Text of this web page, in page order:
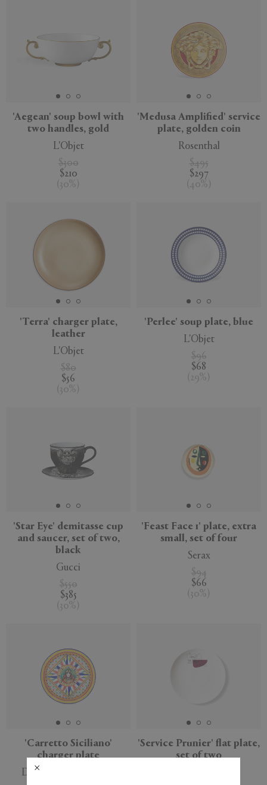
'Aegean' soup bowl with
two handles, gold
L'Objet
$300
$210
( 30% )
'Medusa Amplified' service
plate, golden coin
Rosenthal
$495
$297
( 40% )
'Terra' charger plate,
leather
L'Objet
$80
$56
( 30% )
'Perlee' soup plate, blue
L'Objet
$96
$68
( 29% )
'Star Eye' demitasse cup
and saucer, set of two,
black
Gucci
$550
$385
( 30% )
'Feast Face 1' plate, extra
small, set of four
Serax
$94
$66
( 30% )
'Carretto Siciliano'
charger plate
Dolce&Gabbana Casa
'Service Prunier' flat plate,
set of two